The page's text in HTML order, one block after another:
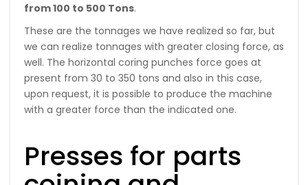
from 100 to 500 Tons.
These are the tonnages we have realized so far, but
we can realize tonnages with greater closing force, as
well. The horizontal coring punches force goes at
present from 30 to 350 tons and also in this case,
upon request, it is possible to produce the machine
with a greater force than the indicated one.
Presses for parts